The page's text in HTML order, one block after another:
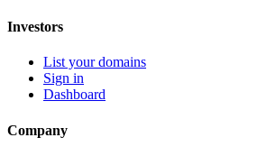
Investors
List your domains
Sign in
Dashboard
Company